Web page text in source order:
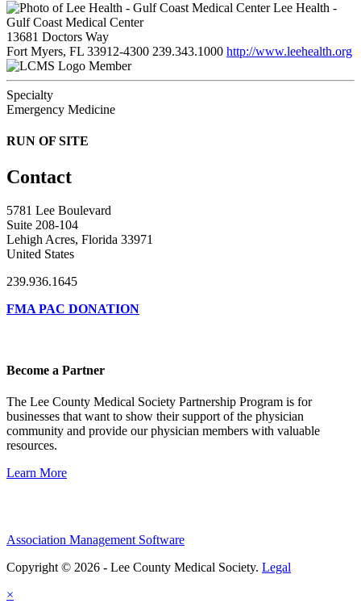
Lee Health -
Gulf Coast Medical Center
13681 Doctors Way
Fort Myers, FL 33912-4300 239.343.1000 http://www.leehealth.org
Member
Specialty
Emergency Medicine
RUN OF SITE
Contact
5781 Lee Boulevard
Suite 208-104
Lehigh Acres, Florida 33971
United States
239.936.1645
FMA PAC DONATION
Become a Partner
The Lee County Medical Society Partnership Program is for
businesses that want to show their support of the physician
community and provide our physician members with valuable
resources.
Learn More
Association Management Software
Copyright © 2026 - Lee County Medical Society. Legal
×